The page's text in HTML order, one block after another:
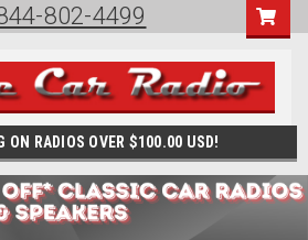
802-4499
ON RADIOS OVER $100.00 USD!